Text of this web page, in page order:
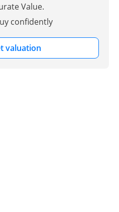
Value.
confidently
valuation